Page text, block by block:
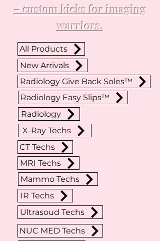
All Products
New Arrivals
Radiology Give Back Soles™
Radiology Easy Slips™
Radiology
X-Ray Techs
CT Techs
MRI Techs
Mammo Techs
IR Techs
Ultrasoud Techs
NUC MED Techs
– custom kicks for imaging
warriors.